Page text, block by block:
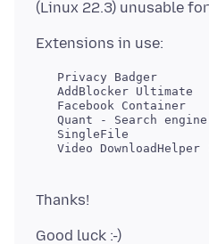
   Privacy Badger
   AddBlocker Ultimate
   Facebook Container
Quant - Search
   SingleFile